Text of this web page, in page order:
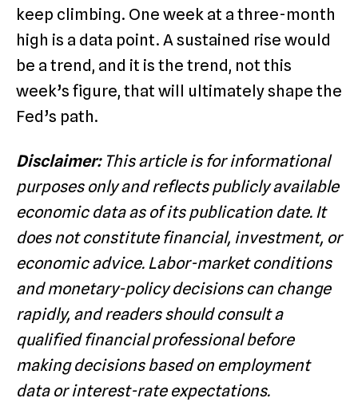
keep climbing. One week at a three-month
high is a data point. A sustained rise would
be a trend, and it is the trend, not this
week’s figure, that will ultimately shape the
Fed’s path.
Disclaimer:This article is for informational
purposes only and reflects publicly available
economic data as of its publication date. It
does not constitute financial, investment, or
economic advice. Labor-market conditions
and monetary-policy decisions can change
rapidly, and readers should consult a
qualified financial professional before
making decisions based on employment
data or interest-rate expectations.